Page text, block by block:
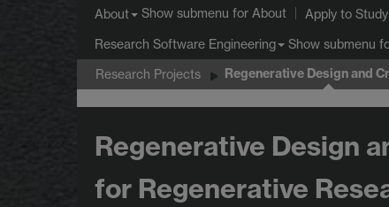
About Show submenu for About Apply to Study
Research Software Engineering Show submenu
Research Projects Regenerative Design and
Regenerative Design
for Regenerative